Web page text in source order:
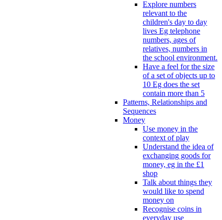
Explore numbers
relevant to the
children's day to day
lives Eg telephone
numbers, ages of
relatives, numbers in
the school environment.
Have a feel for the size
of a set of objects up to
10 Eg does the set
contain more than 5
Patterns, Relationships and
Sequences
Money
Use money in the
context of play
Understand the idea of
exchanging goods for
money, eg in the £1
shop
Talk about things they
would like to spend
money on
Recognise coins in
everyday use